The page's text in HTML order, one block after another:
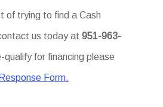
of trying to find a Cash
us today at951-963-
qualify for financing please
Form.